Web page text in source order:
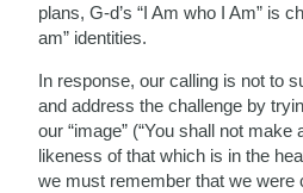
plans, G-d’s “I Am who I Am” is
am” identities.
In response, our calling is not to
and address the challenge by
our “image” (“You shall not
likeness of that which is in the
we must remember that we were